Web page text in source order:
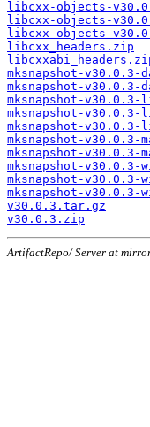
libcxx-objects-
libcxx-objects-
libcxx-objects-
libcxx_headers.zip
mksnapshot-v30.0.3-
mksnapshot-v30.0.3-
mksnapshot-
mksnapshot-
mksnapshot-
mksnapshot-v30.0.3-
mksnapshot-v30.0.3-
mksnapshot-v30.0.3-
mksnapshot-v30.0.3-
mksnapshot-v30.0.3-
v30.0.3.tar.gz
v30.0.3.zip
ArtifactRepo/ Server at